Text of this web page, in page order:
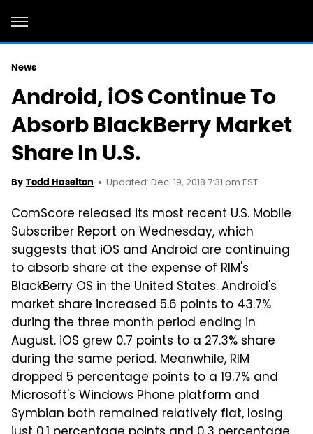
News
Android, iOS Continue To
Absorb BlackBerry Market
Share In U.S.
By Todd Haselton Updated: Dec. 19, 2018 7:31 pm EST
ComScore released its most recent U.S. Mobile
Subscriber Report on Wednesday, which
suggests that iOS and Android are continuing
to absorb share at the expense of RIM's
BlackBerry OS in the United States. Android's
market share increased 5.6 points to 43.7%
during the three month period ending in
August. iOS grew 0.7 points to a 27.3% share
during the same period. Meanwhile, RIM
dropped 5 percentage points to a 19.7% and
Microsoft's Windows Phone platform and
Symbian both remained relatively flat, losing